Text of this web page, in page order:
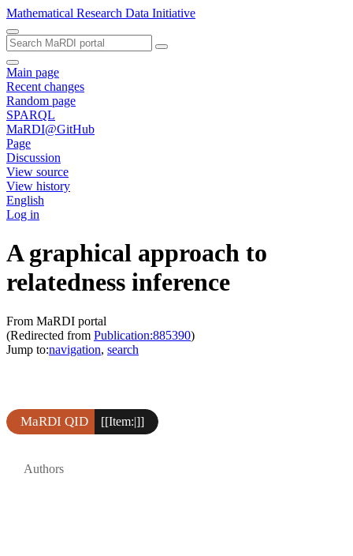
Mathematical Research Data Initiative
Main page
Recent changes
Random page
SPARQL
MaRDI@GitHub
Page
Discussion
View source
View history
English
Log in
A graphical approach to
relatedness inference
From MaRDI portal
(Redirected from Publication:885390)
Jump to:navigation, search
MaRDI QID [[Item:|]]
Authors